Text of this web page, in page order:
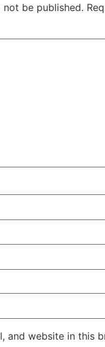
be published.
and website in this